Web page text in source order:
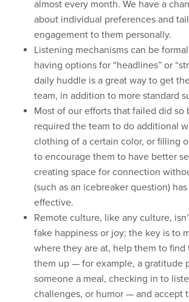
almost every month. We have a
about individual preferences and
engagement to them personally.
Listening mechanisms can be
having options for “headlines” or
daily huddle is a great way to get
team, in addition to more standard
Most of our efforts that failed did so
required the team to do additional
clothing of a certain color, or filling
to encourage them to have better
creating space for connection
(such as an icebreaker question)
effective.
Remote culture, like any culture,
fake happiness or joy; the key is to
where they are at, help them to
them up — for example, a gratitude
someone a meal, checking in to
challenges, or humor — and accept